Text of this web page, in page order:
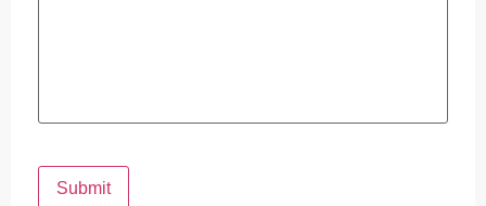
Submit